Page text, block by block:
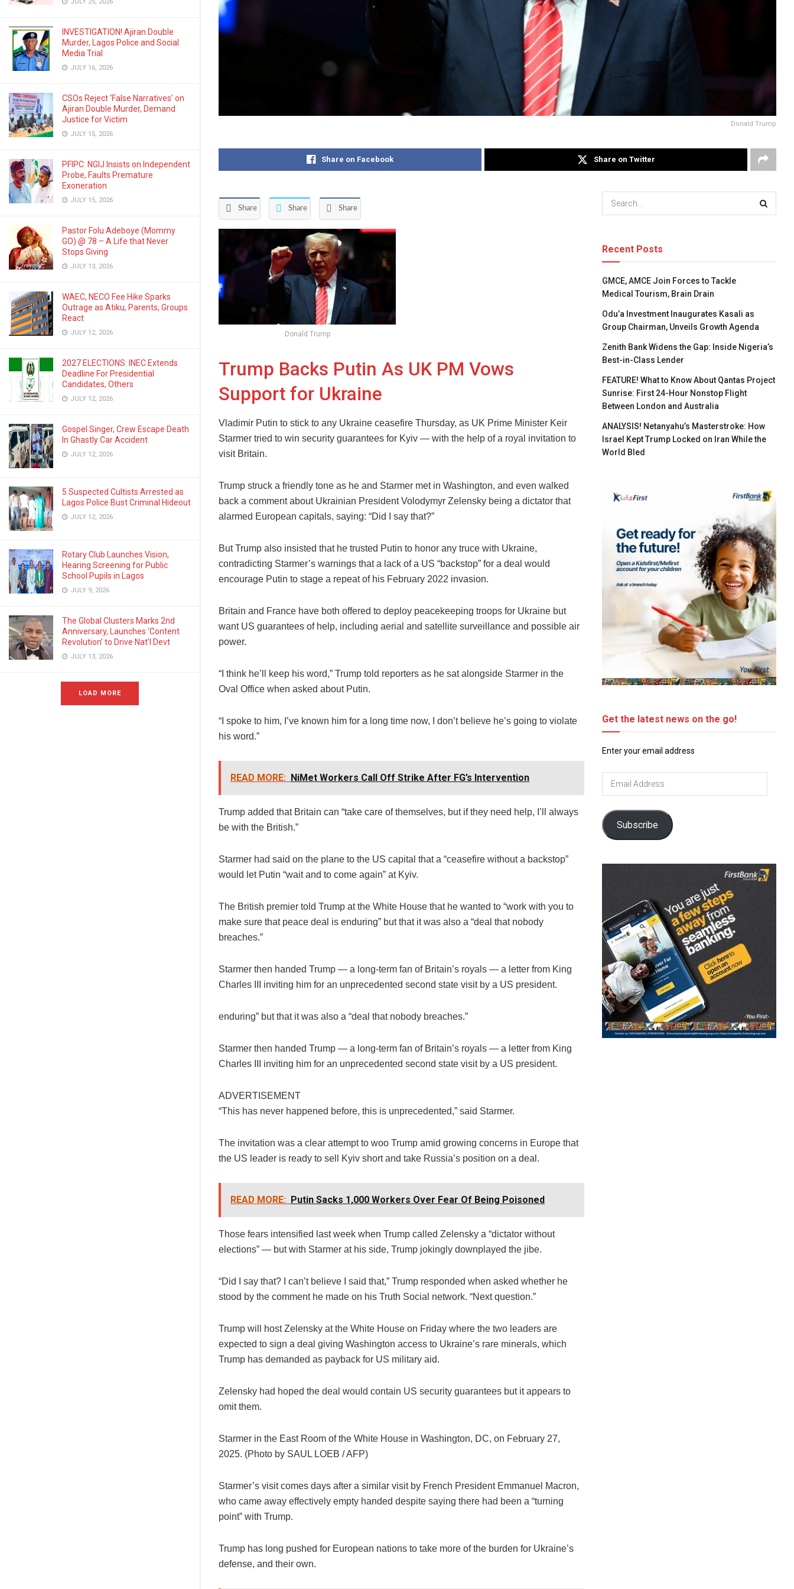
INVESTIGATION! Ajiran Double
Murder, Lagos Police and Social
Media Trial
JULY 16, 2026
CSOs Reject ‘False Narratives’ on
Ajiran Double Murder, Demand
Justice for Victim
JULY 15, 2026
PFIPC: NGIJ Insists on Independent
Probe, Faults Premature
Exoneration
JULY 15, 2026
Pastor Folu Adeboye (Mommy
GO) @ 78 – A Life that Never
Stops Giving
JULY 13, 2026
WAEC, NECO Fee Hike Sparks
Outrage as Atiku, Parents, Groups
React
JULY 12, 2026
2027 ELECTIONS: INEC Extends
Deadline For Presidential
Candidates, Others
JULY 12, 2026
Gospel Singer, Crew Escape Death
In Ghastly Car Accident
JULY 12, 2026
5 Suspected Cultists Arrested as
Lagos Police Bust Criminal Hideout
JULY 12, 2026
Rotary Club Launches Vision,
Hearing Screening for Public
School Pupils in Lagos
JULY 9, 2026
The Global Clusters Marks 2nd
Anniversary, Launches ‘Content
Revolution’ to Drive Nat’l Devt
JULY 13, 2026
LOAD MORE
Donald Trump
Share on Facebook Share on Twitter
Share Share Share
Donald Trump
Trump Backs Putin As UK PM Vows
Support for Ukraine
Vladimir Putin to stick to any Ukraine ceasefire Thursday, as UK Prime Minister Keir
Starmer tried to win security guarantees for Kyiv — with the help of a royal invitation to
visit Britain.
Trump struck a friendly tone as he and Starmer met in Washington, and even walked
back a comment about Ukrainian President Volodymyr Zelensky being a dictator that
alarmed European capitals, saying: “Did I say that?”
But Trump also insisted that he trusted Putin to honor any truce with Ukraine,
contradicting Starmer’s warnings that a lack of a US “backstop” for a deal would
encourage Putin to stage a repeat of his February 2022 invasion.
Britain and France have both offered to deploy peacekeeping troops for Ukraine but
want US guarantees of help, including aerial and satellite surveillance and possible air
power.
“I think he’ll keep his word,” Trump told reporters as he sat alongside Starmer in the
Oval Office when asked about Putin.
“I spoke to him, I’ve known him for a long time now, I don’t believe he’s going to violate
his word.”
READ MORE: NiMet Workers Call Off Strike After FG’s Intervention
Trump added that Britain can “take care of themselves, but if they need help, I’ll always
be with the British.”
Starmer had said on the plane to the US capital that a “ceasefire without a backstop”
would let Putin “wait and to come again” at Kyiv.
The British premier told Trump at the White House that he wanted to “work with you to
make sure that peace deal is enduring” but that it was also a “deal that nobody
breaches.”
Starmer then handed Trump — a long-term fan of Britain’s royals — a letter from King
Charles III inviting him for an unprecedented second state visit by a US president.
enduring” but that it was also a “deal that nobody breaches.”
Starmer then handed Trump — a long-term fan of Britain’s royals — a letter from King
Charles III inviting him for an unprecedented second state visit by a US president.
ADVERTISEMENT
“This has never happened before, this is unprecedented,” said Starmer.
The invitation was a clear attempt to woo Trump amid growing concerns in Europe that
the US leader is ready to sell Kyiv short and take Russia’s position on a deal.
READ MORE: Putin Sacks 1,000 Workers Over Fear Of Being Poisoned
Those fears intensified last week when Trump called Zelensky a “dictator without
elections” — but with Starmer at his side, Trump jokingly downplayed the jibe.
“Did I say that? I can’t believe I said that,” Trump responded when asked whether he
stood by the comment he made on his Truth Social network. “Next question.”
Trump will host Zelensky at the White House on Friday where the two leaders are
expected to sign a deal giving Washington access to Ukraine’s rare minerals, which
Trump has demanded as payback for US military aid.
Zelensky had hoped the deal would contain US security guarantees but it appears to
omit them.
Starmer in the East Room of the White House in Washington, DC, on February 27,
2025. (Photo by SAUL LOEB / AFP)
Starmer’s visit comes days after a similar visit by French President Emmanuel Macron,
who came away effectively empty handed despite saying there had been a “turning
point” with Trump.
Trump has long pushed for European nations to take more of the burden for Ukraine’s
defense, and their own.
Recent Posts
GMCE, AMCE Join Forces to Tackle
Medical Tourism, Brain Drain
Odu’a Investment Inaugurates Kasali as
Group Chairman, Unveils Growth Agenda
Zenith Bank Widens the Gap: Inside Nigeria’s
Best-in-Class Lender
FEATURE! What to Know About Qantas Project
Sunrise: First 24-Hour Nonstop Flight
Between London and Australia
ANALYSIS! Netanyahu’s Masterstroke: How
Israel Kept Trump Locked on Iran While the
World Bled
Get the latest news on the go!
Enter your email address
Subscribe